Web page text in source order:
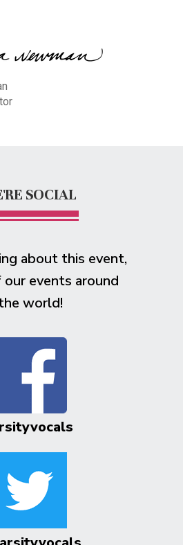
SOCIAL
about this event,
events around
world!